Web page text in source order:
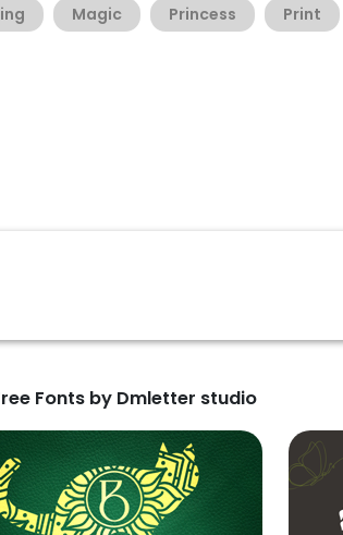
Magic Princess Print
Fonts by Dmletter studio